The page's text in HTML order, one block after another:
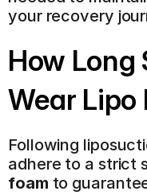
your recovery
How Long
Wear Lipo
Following
adhere to a strict
foam to